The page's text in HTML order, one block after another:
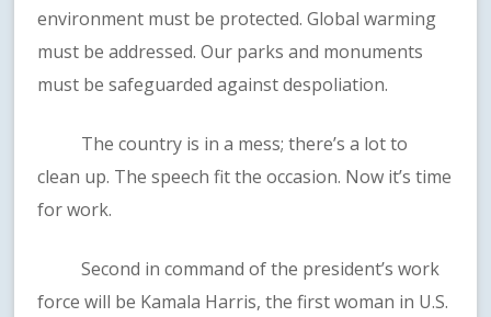
environment must be protected. Global warming
must be addressed. Our parks and monuments
must be safeguarded against despoliation.
The country is in a mess; there’s a lot to
clean up. The speech fit the occasion. Now it’s time
for work.
Second in command of the president’s work
force will be Kamala Harris, the first woman in U.S.